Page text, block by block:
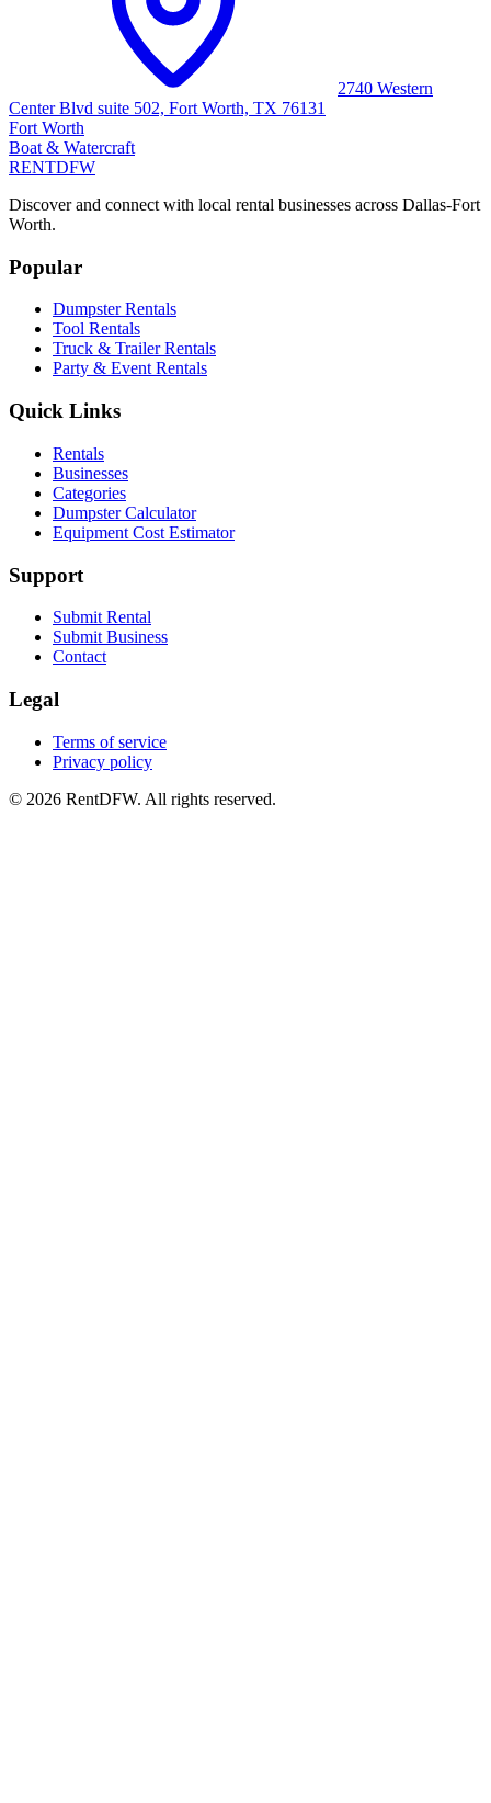
2740 Western
Center Blvd suite 502, Fort Worth, TX 76131
Fort Worth
Boat & Watercraft
RENTDFW
Discover and connect with local rental businesses across Dallas-Fort
Worth.
Popular
Dumpster Rentals
Tool Rentals
Truck & Trailer Rentals
Party & Event Rentals
Quick Links
Rentals
Businesses
Categories
Dumpster Calculator
Equipment Cost Estimator
Support
Submit Rental
Submit Business
Contact
Legal
Terms of service
Privacy policy
© 2026 RentDFW. All rights reserved.